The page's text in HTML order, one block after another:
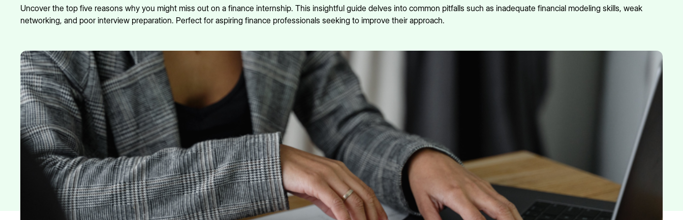
Uncover the top five reasons why you might miss out on a finance internship. This insightful guide delves into common pitfalls such as inadequate financial modeling skills, weak
networking, and poor interview preparation. Perfect for aspiring finance professionals seeking to improve their approach.